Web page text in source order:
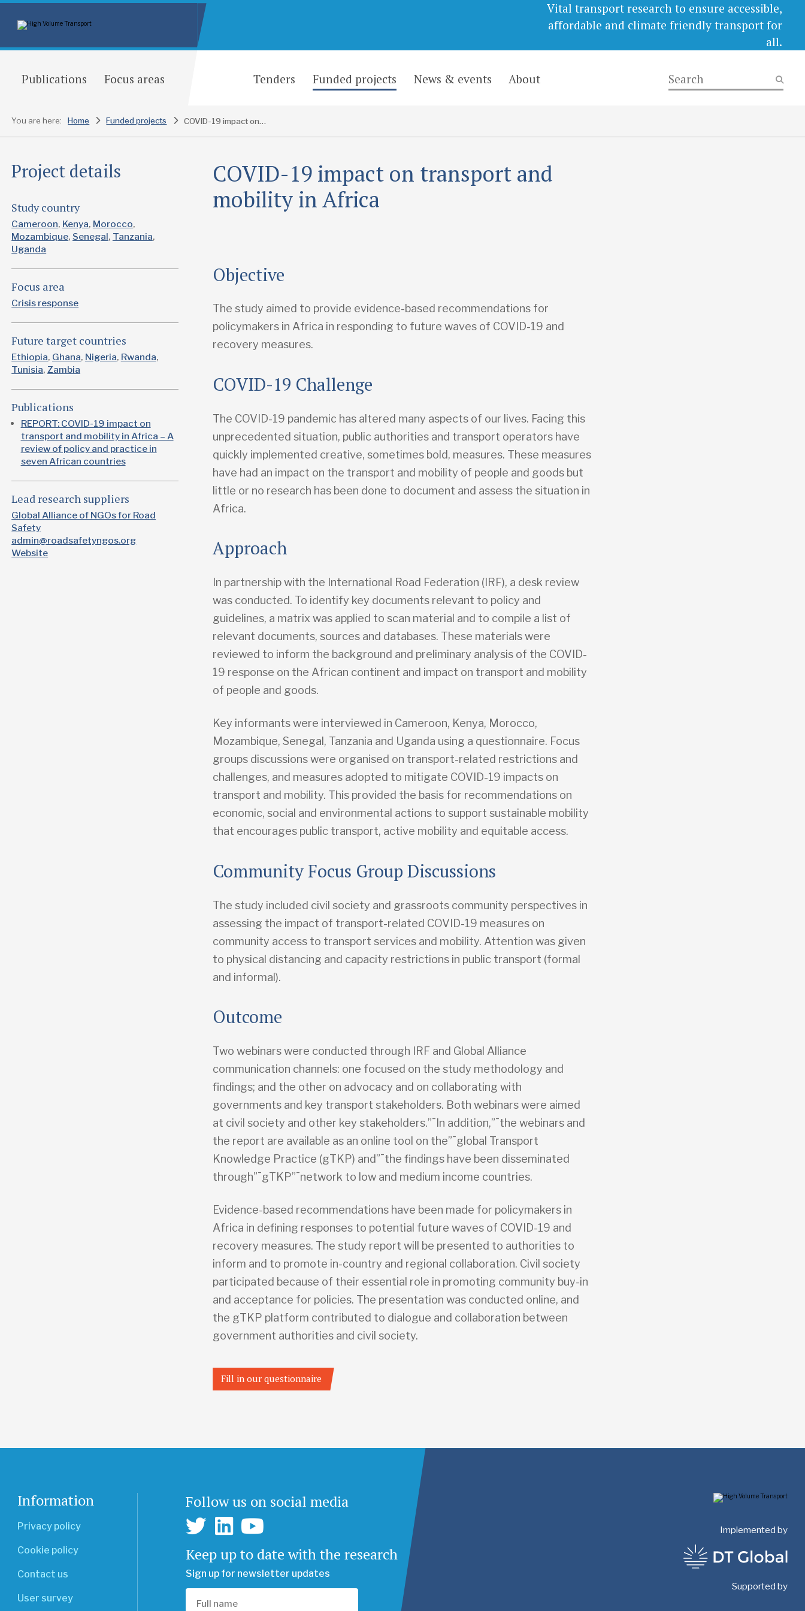
Vital transport research to ensure accessible,
affordable and climate friendly transport for
all.
Publications Focus areas Tenders Funded projects News & events About
You are here: Home Funded projects COVID-19 impact on transport and mobility in Africa
Project details
Study country
Cameroon Kenya Morocco
Mozambique Senegal Tanzania
Uganda
Focus area
Crisis response
Future target countries
Ethiopia Ghana Nigeria Rwanda
Tunisia Zambia
Publications
REPORT: COVID-19 impact on
transport and mobility in Africa – A
review of policy and practice in
seven African countries
Lead research suppliers
Global Alliance of NGOs for Road
Safety
admin@roadsafetyngos.org
Website
COVID-19 impact on transport and
mobility in Africa
Objective
The study aimed to provide evidence-based recommendations for
policymakers in Africa in responding to future waves of COVID-19 and
recovery measures.
COVID-19 Challenge
The COVID-19 pandemic has altered many aspects of our lives. Facing this
unprecedented situation, public authorities and transport operators have
quickly implemented creative, sometimes bold, measures. These measures
have had an impact on the transport and mobility of people and goods but
little or no research has been done to document and assess the situation in
Africa.
Approach
In partnership with the International Road Federation (IRF), a desk review
was conducted. To identify key documents relevant to policy and
guidelines, a matrix was applied to scan material and to compile a list of
relevant documents, sources and databases. These materials were
reviewed to inform the background and preliminary analysis of the COVID-
19 response on the African continent and impact on transport and mobility
of people and goods.
Key informants were interviewed in Cameroon, Kenya, Morocco,
Mozambique, Senegal, Tanzania and Uganda using a questionnaire. Focus
groups discussions were organised on transport-related restrictions and
challenges, and measures adopted to mitigate COVID-19 impacts on
transport and mobility. This provided the basis for recommendations on
economic, social and environmental actions to support sustainable mobility
that encourages public transport, active mobility and equitable access.
Community Focus Group Discussions
The study included civil society and grassroots community perspectives in
assessing the impact of transport-related COVID-19 measures on
community access to transport services and mobility. Attention was given
to physical distancing and capacity restrictions in public transport (formal
and informal).
Outcome
Two webinars were conducted through IRF and Global Alliance
communication channels: one focused on the study methodology and
findings; and the other on advocacy and on collaborating with
governments and key transport stakeholders. Both webinars were aimed
at civil society and other key stakeholders.”¯In addition,”¯the webinars and
the report are available as an online tool on the”¯global Transport
Knowledge Practice (gTKP) and”¯the findings have been disseminated
through”¯gTKP”¯network to low and medium income countries.
Evidence-based recommendations have been made for policymakers in
Africa in defining responses to potential future waves of COVID-19 and
recovery measures. The study report will be presented to authorities to
inform and to promote in-country and regional collaboration. Civil society
participated because of their essential role in promoting community buy-in
and acceptance for policies. The presentation was conducted online, and
the gTKP platform contributed to dialogue and collaboration between
government authorities and civil society.
Fill in our questionnaire
Information
Privacy policy
Cookie policy
Contact us
User survey
Follow us on social media
Keep up to date with the research
Sign up for newsletter updates
Implemented by
Supported by